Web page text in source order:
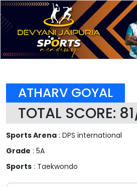
ATHARV GOYAL
TOTAL SCORE:
Sports Arena : DPS international
Grade : 5A
Sports : Taekwondo